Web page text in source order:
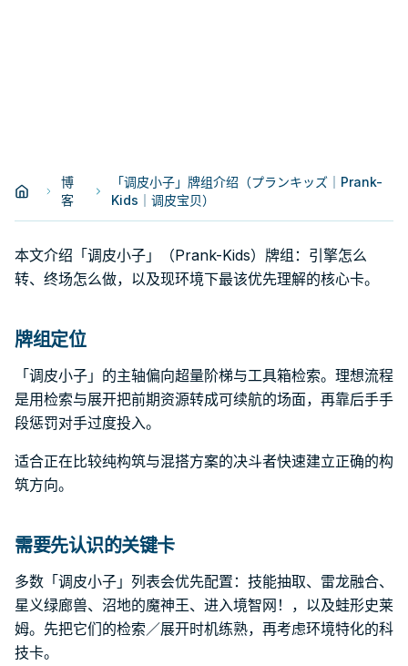
博
客
「调皮小子」牌组介绍（プランキッズ｜Prank-
Kids｜调皮宝贝）
本文介绍「调皮小子」（Prank-Kids）牌组：引擎怎么
转、终场怎么做，以及现环境下最该优先理解的核心卡。
牌组定位
「调皮小子」的主轴偏向超量阶梯与工具箱检索。理想流程
是用检索与展开把前期资源转成可续航的场面，再靠后手手
段惩罚对手过度投入。
适合正在比较纯构筑与混搭方案的决斗者快速建立正确的构
筑方向。
需要先认识的关键卡
多数「调皮小子」列表会优先配置：技能抽取、雷龙融合、
星义绿廊兽、沼地的魔神王、进入境智网！，以及蛙形史莱
姆。先把它们的检索／展开时机练熟，再考虑环境特化的科
技卡。